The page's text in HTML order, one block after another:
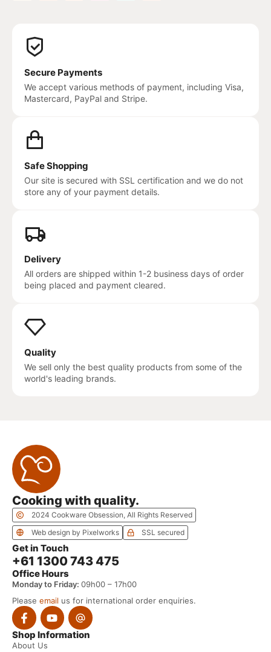
Secure Payments
We accept various methods of payment, including Visa,
Mastercard, PayPal and Stripe.
Safe Shopping
Our site is secured with SSL certification and we do not
store any of your payment details.
Delivery
All orders are shipped within 1-2 business days of order
being placed and payment cleared.
Quality
We sell only the best quality products from some of the
world's leading brands.
Cooking with quality.
2024 Cookware Obsession, All Rights Reserved
Web design by Pixelworks
SSL secured
Shop Information
About Us
Get in Touch
+61 1300 743 475
Office Hours
Monday to Friday: 09h00 – 17h00
Please email us for international order enquiries.